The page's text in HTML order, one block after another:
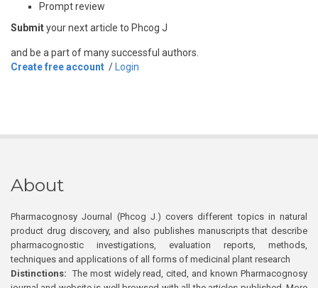
Prompt review
Submityour next article to Phcog J
and be a part of many successful authors.
Create free account / Login
About
Pharmacognosy Journal (Phcog J.) covers different topics in natural
product drug discovery, and also publishes manuscripts that describe
pharmacognostic investigations, evaluation reports, methods,
techniques and applications of all forms of medicinal plant research
Distinctions: The most widely read, cited, and known Pharmacognosy